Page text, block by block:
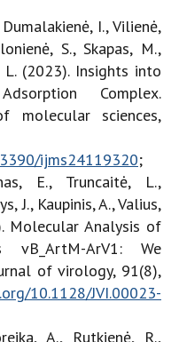
I., Vilienė,
S., Skapas, M.,
L. (2023). Insights into
Complex.
molecular sciences,
ijms24119320;
E., Truncaitė, L.,
J., Kaupinis, A., Valius,
Molecular Analysis of
vB_ArtM-ArV1: We
of virology, 91(8),
10.1128/JVI.00023-
A., Rutkienė, R.,